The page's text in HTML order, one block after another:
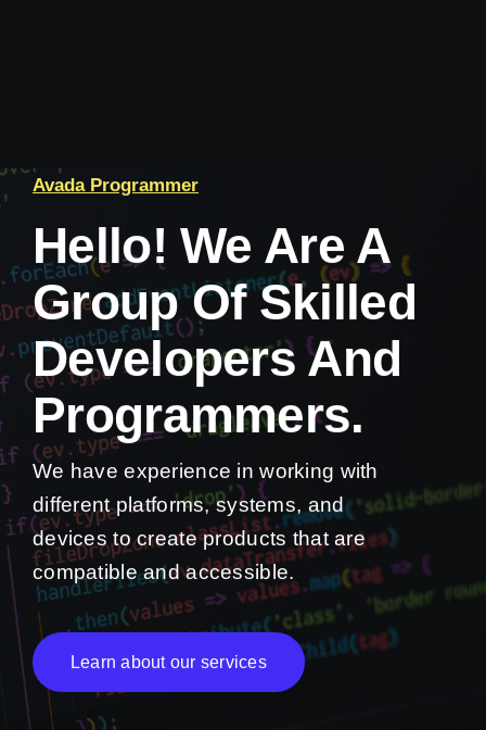
Avada Programmer
Hello! We Are A
Group Of Skilled
Developers And
Programmers.
We have experience in working with
different platforms, systems, and
devices to create products that are
compatible and accessible.
Learn about our services